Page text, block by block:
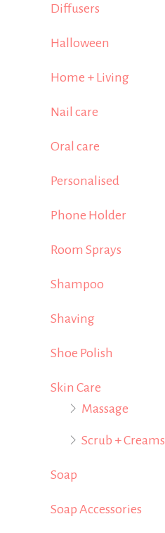
Diffusers
Halloween
Home + Living
Nail care
Oral care
Personalised
Phone Holder
Room Sprays
Shampoo
Shaving
Shoe Polish
Skin Care
Massage
Scrub + Creams
Soap
Soap Accessories